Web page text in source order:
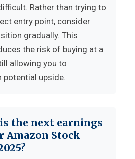
Rather than trying to
entry point, consider
gradually. This
the risk of buying at a
allowing you to
potential upside.
the next earnings
Amazon Stock